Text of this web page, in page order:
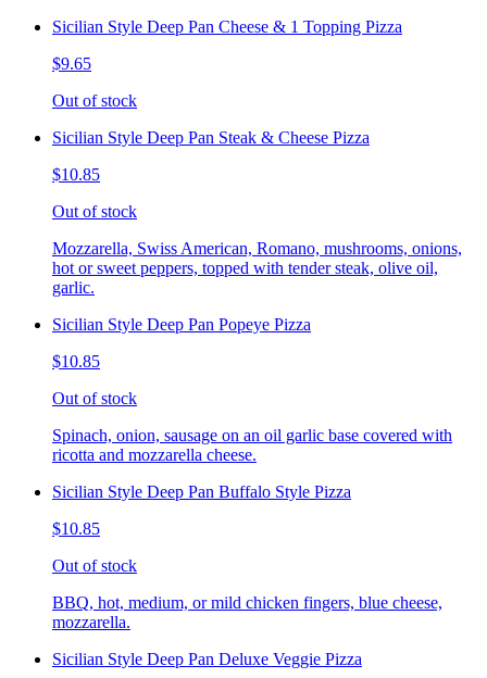
Sicilian Style Deep Pan Cheese & 1 Topping Pizza
$9.65
Out of stock
Sicilian Style Deep Pan Steak & Cheese Pizza
$10.85
Out of stock
Mozzarella, Swiss American, Romano, mushrooms, onions,
hot or sweet peppers, topped with tender steak, olive oil,
garlic.
Sicilian Style Deep Pan Popeye Pizza
$10.85
Out of stock
Spinach, onion, sausage on an oil garlic base covered with
ricotta and mozzarella cheese.
Sicilian Style Deep Pan Buffalo Style Pizza
$10.85
Out of stock
BBQ, hot, medium, or mild chicken fingers, blue cheese,
mozzarella.
Sicilian Style Deep Pan Deluxe Veggie Pizza